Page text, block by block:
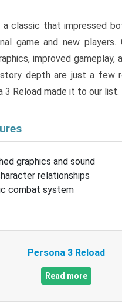
classic that impressed
game and new players.
improved gameplay,
depth are just a few
3 Reload made it to our list.
graphics and sound
relationships
combat system
Persona 3 Reload
Read more